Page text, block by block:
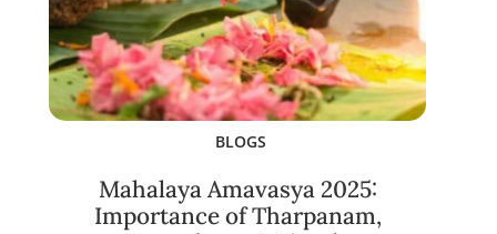
BLOGS
Mahalaya Amavasya 2025:
Importance of Tharpanam,